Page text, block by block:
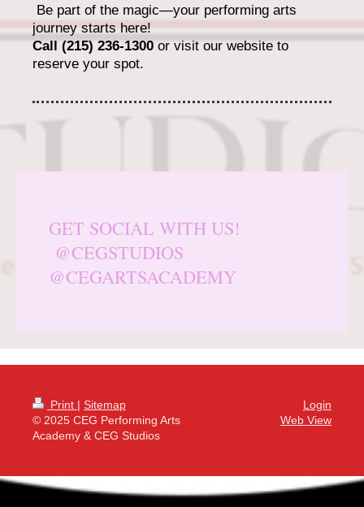
Be part of the magic—your performing arts
journey starts here!
Call (215) 236-1300 or visit our website to
reserve your spot.
GET SOCIAL WITH US!
@CEGSTUDIOS
@CEGARTSACADEMY
Print | Sitemap
© 2025 CEG Performing Arts
Academy & CEG Studios
Login
Web View